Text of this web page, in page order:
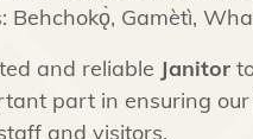
Behchokǫ̀, Gamètì,
and reliable Janitor
part in ensuring
and visitors.